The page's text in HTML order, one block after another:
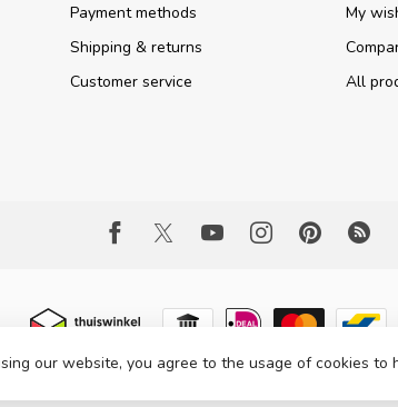
Payment methods
Shipping & returns
Customer service
My
All
2026 Part Expert- Powered byLightspeed- Theme
our website, you agree to the usage of cookies to